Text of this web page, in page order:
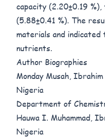
capacity (2.20±0.19
(5.88±0.41 %). The
materials and indicated
nutrients.
Author Biographies
Monday Musah,
Nigeria
Department of
Hauwa I. Muhammad,
Nigeria